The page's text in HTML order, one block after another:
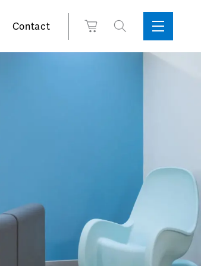
Contact
View
Search
for:Toggle
Sidebar
Menu